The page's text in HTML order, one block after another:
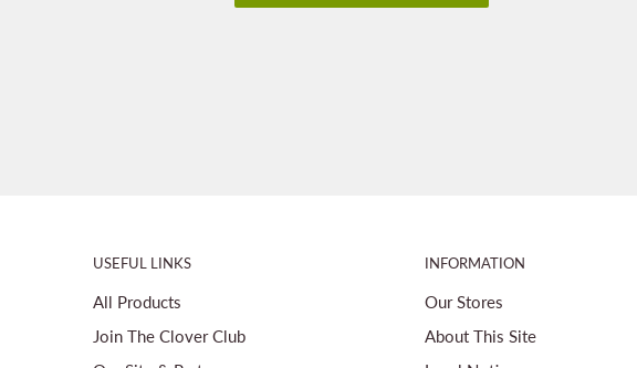
USEFUL LINKS
All Products
Join The Clover Club
INFORMATION
Our Stores
About This Site